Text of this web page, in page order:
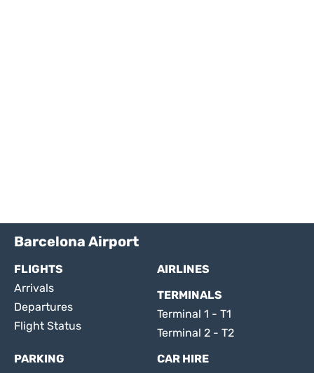
Barcelona Airport
FLIGHTS
Arrivals
Departures
Flight Status
AIRLINES
TERMINALS
Terminal 1 - T1
Terminal 2 - T2
PARKING
CAR HIRE